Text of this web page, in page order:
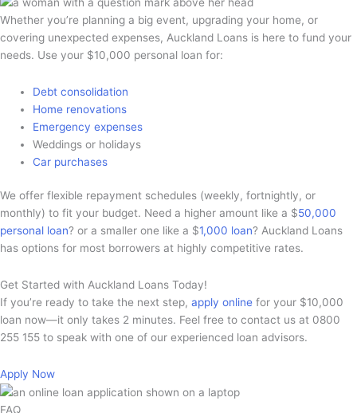
Whether you’re planning a big event, upgrading your home, or
covering unexpected expenses, Auckland Loans is here to fund your
needs. Use your $10,000 personal loan for:
Debt consolidation
Home renovations
Emergency expenses
Weddings or holidays
Car purchases
We offer flexible repayment schedules (weekly, fortnightly, or
monthly) to fit your budget. Need a higher amount like a $50,000
personal loan? or a smaller one like a $1,000 loan? Auckland Loans
has options for most borrowers at highly competitive rates.
Get Started with Auckland Loans Today!
If you’re ready to take the next step, apply online for your $10,000
loan now—it only takes 2 minutes. Feel free to contact us at 0800
255 155 to speak with one of our experienced loan advisors.
Apply Now
FAQ